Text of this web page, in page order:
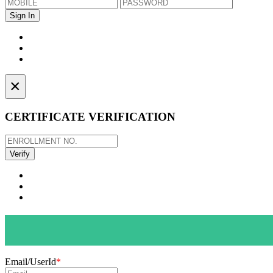
×
CERTIFICATE VERIFICATION
Email/UserId*